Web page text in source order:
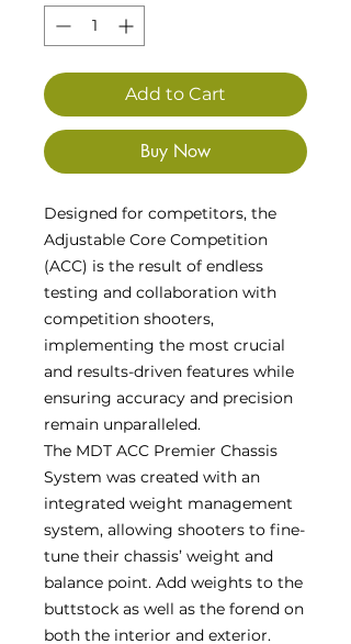
Add to Cart
Buy Now
Designed for competitors, the
Adjustable Core Competition
(ACC) is the result of endless
testing and collaboration with
competition shooters,
implementing the most crucial
and results-driven features while
ensuring accuracy and precision
remain unparalleled.
The MDT ACC Premier Chassis
System was created with an
integrated weight management
system, allowing shooters to fine-
tune their chassis’ weight and
balance point. Add weights to the
buttstock as well as the forend on
both the interior and exterior.